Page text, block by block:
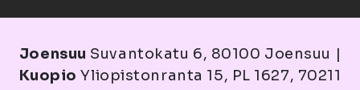
Joensuu Suvantokatu 6, 80100 Joensuu |
Kuopio Yliopistonranta 15, PL 1627, 70211